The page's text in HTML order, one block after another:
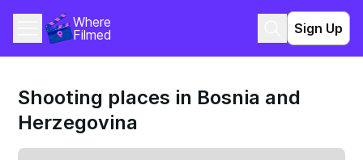
Where
Filmed
Sign Up
Shooting places in Bosnia and
Herzegovina